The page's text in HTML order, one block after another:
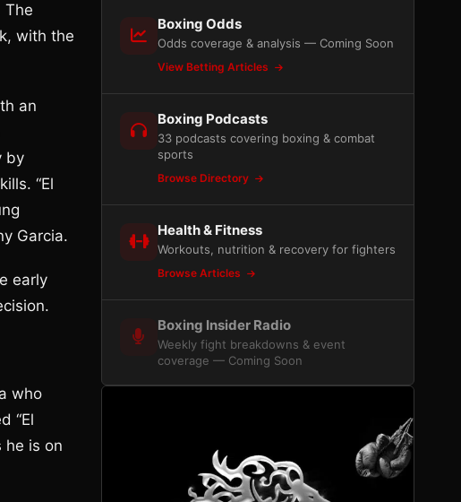
The
with the
an
by
“El
Garcia.
early
who
“El
he is on
Boxing Odds
Odds coverage & analysis — Coming Soon
View Betting Articles
Boxing Podcasts
33 podcasts covering boxing & combat
sports
Browse Directory
Health & Fitness
Workouts, nutrition & recovery for fighters
Browse Articles
Boxing Insider Radio
Weekly fight breakdowns & event
coverage — Coming Soon